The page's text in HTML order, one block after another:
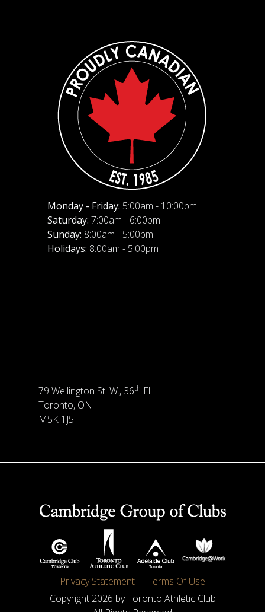
Monday - Friday: 5:00am - 10:00pm
Saturday: 7:00am - 6:00pm
Sunday: 8:00am - 5:00pm
Holidays: 8:00am - 5:00pm
79 Wellington St. W., 36th Fl.
Toronto, ON
M5K 1J5
Privacy Statement
Terms Of Use
Copyright 2026 by Toronto Athletic Club